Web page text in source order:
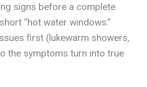
signs before a complete
“hot water windows.”
first (lukewarm showers,
the symptoms turn into true